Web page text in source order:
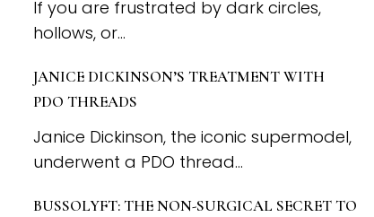
If you are frustrated by dark circles,
hollows, or...
JANICE DICKINSON’S TREATMENT WITH
PDO THREADS
Janice Dickinson, the iconic supermodel,
underwent a PDO thread...
BUSSOLYFT: THE NON-SURGICAL SECRET TO